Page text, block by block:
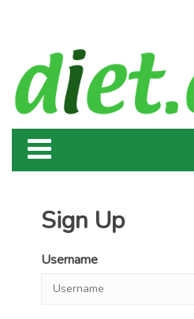
Sign Up
Username